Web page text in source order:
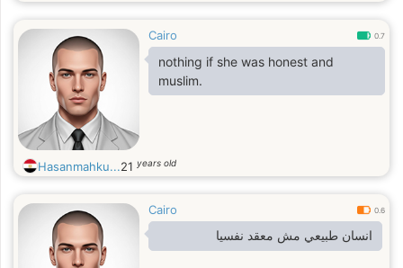
Cairo 0.7
nothing if she was honest and
muslim.
Hasanmahku...21 years old
Cairo 0.6
انسان طبيعي مش معقد نفسيا